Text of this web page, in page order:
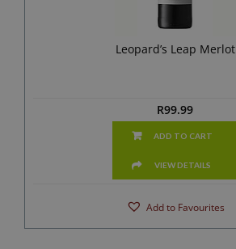
Leopard’s Leap Merlot
R99.99
ADD TO CART
VIEW DETAILS
Add to Favourites